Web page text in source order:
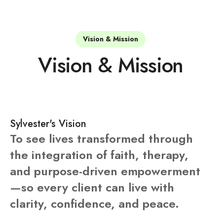
Vision & Mission
Vision & Mission
Sylvester's Vision
To see lives transformed through
the integration of faith, therapy,
and purpose-driven empowerment
—so every client can live with
clarity, confidence, and peace.